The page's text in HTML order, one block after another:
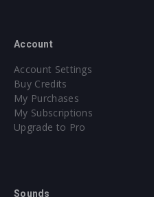
Account
Account Settings
Buy Credits
My Purchases
My Subscriptions
Upgrade to Pro
Sounds